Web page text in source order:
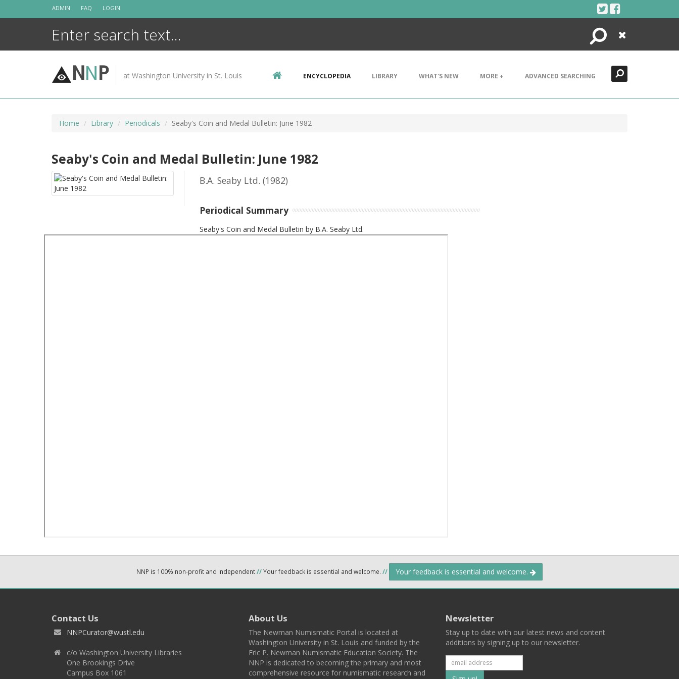
ADMIN FAQ LOGIN
Search
Close
NNP at Washington University in St. Louis ENCYCLOPEDIA LIBRARY WHAT'S NEW MORE + ADVANCED SEARCHING
Home Library Periodicals Seaby's Coin and Medal Bulletin: June 1982
Seaby's Coin and Medal Bulletin: June 1982
B.A. Seaby Ltd. (1982)
Periodical Summary
Seaby's Coin and Medal Bulletin by B.A. Seaby Ltd.
NNP is 100% non-profit and independent//Your feedback is essential and welcome. // Your feedback is essential and welcome.
Contact Us
NNPCurator@wustl.edu
c/o Washington University Libraries
One Brookings Drive
Campus Box 1061
About Us
The Newman Numismatic Portal is located at
Washington University in St. Louis and funded by the
Eric P. Newman Numismatic Education Society. The
NNP is dedicated to becoming the primary and most
comprehensive resource for numismatic research and
Newsletter
Stay up to date with our latest news and content
additions by signing up to our newsletter.
Subscribe